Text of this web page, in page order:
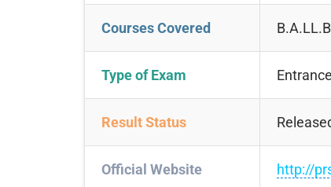
Courses Covered
Type of Exam
Result Status
Official Website http://